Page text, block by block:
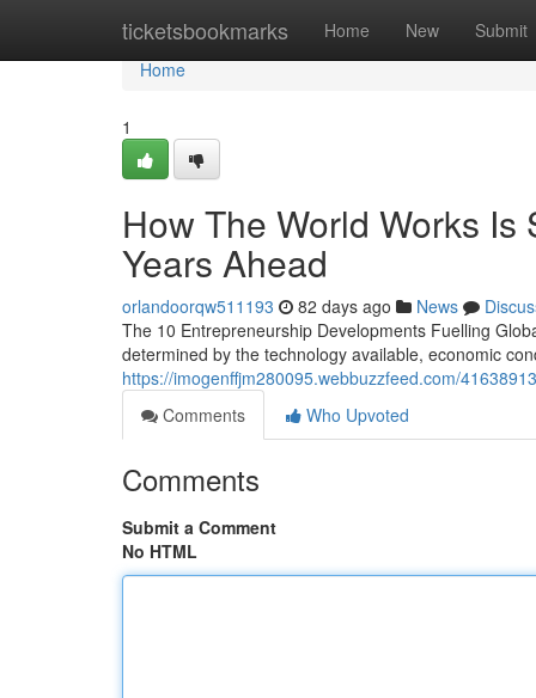
ticketsbookmarks Home New Submit
Home
Home
1
How The World Works
Years Ahead
orlandoorqw511193 82 days ago News
The 10 Entrepreneurship Developments Fuelling
determined by the technology available, economic
https://imogenffjm280095.webbuzzfeed.com/
Comments
Who Upvoted
Comments
Submit a Comment
No HTML